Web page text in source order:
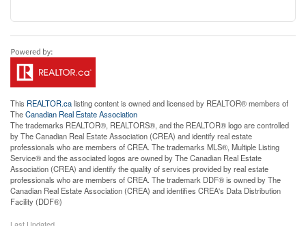
This REALTOR.calisting content is owned and licensed by REALTOR® members of
TheCanadian Real Estate Association
The trademarks REALTOR®, REALTORS®, and the REALTOR® logo are controlled
by The Canadian Real Estate Association (CREA) and identify real estate
professionals who are members of CREA. The trademarks MLS®, Multiple Listing
Service® and the associated logos are owned by The Canadian Real Estate
Association (CREA) and identify the quality of services provided by real estate
professionals who are members of CREA. The trademark DDF® is owned by The
Canadian Real Estate Association (CREA) and identifies CREA's Data Distribution
Facility (DDF®)